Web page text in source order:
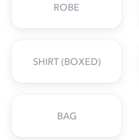
ROBE
SHIRT (BOXED)
BAG